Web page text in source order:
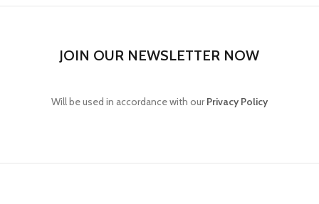
JOIN OUR NEWSLETTER NOW
Will be used in accordance with ourPrivacy Policy